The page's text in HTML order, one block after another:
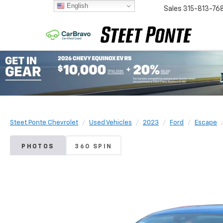
Sales 315-813-
Steet Ponte Chevrolet Used Vehicles 2023 Ford Escape
PHOTOS 360 SPIN
English